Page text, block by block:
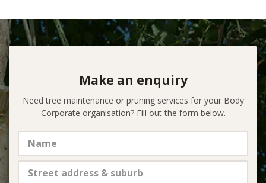
Make an enquiry
Need tree maintenance or pruning services for your Body
Corporate organisation? Fill out the form below.